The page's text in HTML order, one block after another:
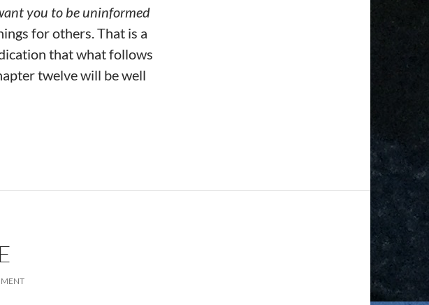
you to be uninformed
for others. That is a
that what follows
twelve will be well